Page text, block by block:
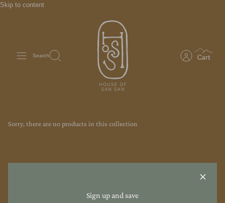
Skip to content
Search
Sign up and save
Sorry, there are no products in this collection